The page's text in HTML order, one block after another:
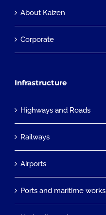
About Kaizen
Corporate
Infrastructure
Highways and Roads
Railways
Airports
Ports and maritime works